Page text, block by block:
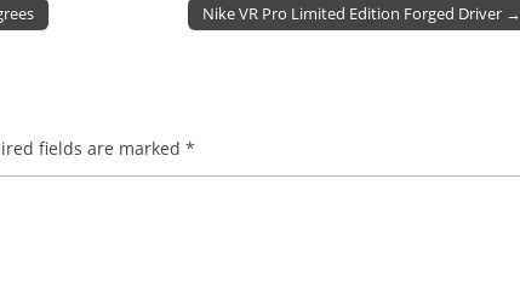
Nike VR Pro Limited Edition Forged Driver →
fields are marked *